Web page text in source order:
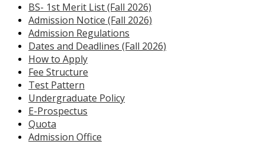
BS- 1st Merit List (Fall 2026)
Admission Notice (Fall 2026)
Admission Regulations
Dates and Deadlines (Fall 2026)
How to Apply
Fee Structure
Test Pattern
Undergraduate Policy
E-Prospectus
Quota
Admission Office